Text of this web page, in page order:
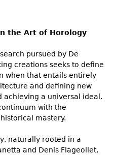
the Art of Horology
pursued by De
creations seeks to define
when that entails entirely
and defining new
achieving a universal ideal.
with the
mastery.
naturally rooted in a
and Denis Flageollet,